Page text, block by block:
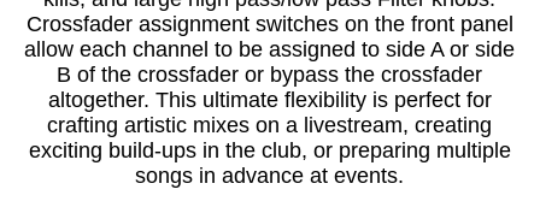
Crossfader assignment switches on the front panel
allow each channel to be assigned to side A or side
B of the crossfader or bypass the crossfader
altogether. This ultimate flexibility is perfect for
crafting artistic mixes on a livestream, creating
exciting build-ups in the club, or preparing multiple
songs in advance at events.